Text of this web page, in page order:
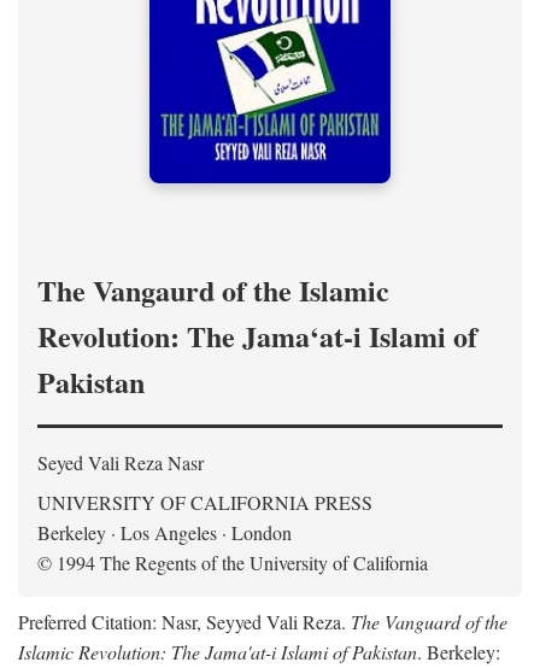
The Vangaurd of the Islamic
Revolution: The Jama‘at-i Islami of
Pakistan
Seyed Vali Reza Nasr
UNIVERSITY OF CALIFORNIA PRESS
Berkeley · Los Angeles · London
© 1994 The Regents of the University of California
Preferred Citation: Nasr, Seyyed Vali Reza. The Vanguard of the
Islamic Revolution: The Jama'at-i Islami of Pakistan. Berkeley: